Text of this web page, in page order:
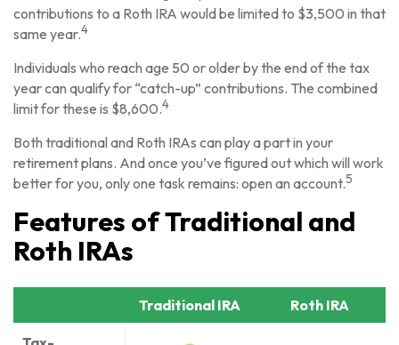
contributions to a Roth IRA would be limited to $3,500 in that
same year.4
Individuals who reach age 50 or older by the end of the tax
year can qualify for “catch-up” contributions. The combined
limit for these is $8,600.4
Both traditional and Roth IRAs can play a part in your
retirement plans. And once you’ve figured out which will work
better for you, only one task remains: open an account.5
Features of Traditional and
Roth IRAs
Traditional IRA Roth IRA